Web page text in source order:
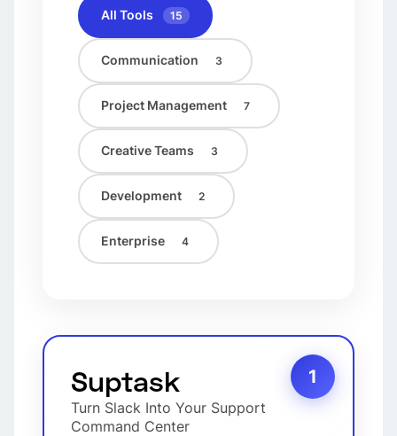
All Tools 15
Communication 3
Project Management 7
Creative Teams 3
Development 2
Enterprise 4
1
Suptask
Turn Slack Into Your Support
Command Center